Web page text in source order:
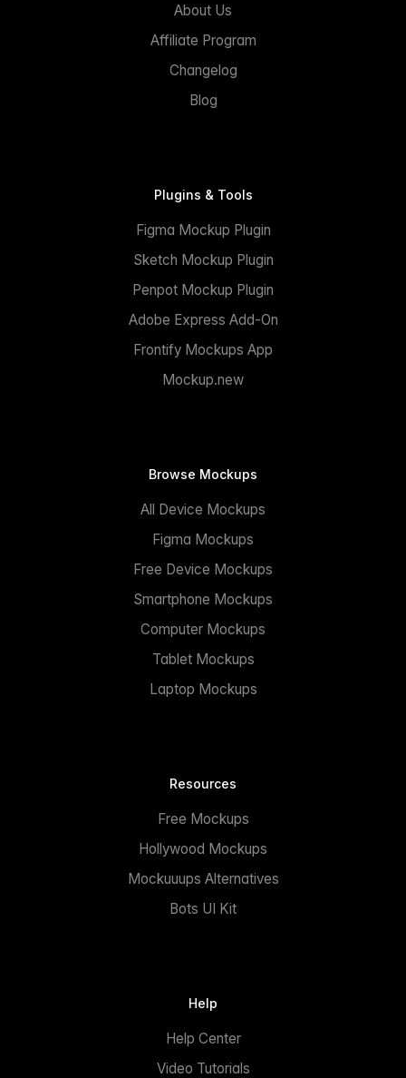
About Us
Affiliate Program
Changelog
Blog
Plugins & Tools
Figma Mockup Plugin
Sketch Mockup Plugin
Penpot Mockup Plugin
Adobe Express Add-On
Frontify Mockups App
Mockup.new
Browse Mockups
All Device Mockups
Figma Mockups
Free Device Mockups
Smartphone Mockups
Computer Mockups
Tablet Mockups
Laptop Mockups
Resources
Free Mockups
Hollywood Mockups
Mockuuups Alternatives
Bots UI Kit
Help
Help Center
Video Tutorials